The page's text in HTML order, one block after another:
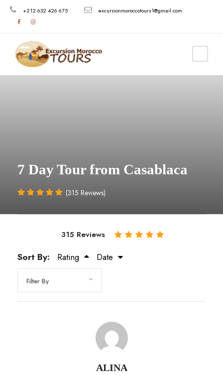
+212 632 426 675 excursionmoroccotours1@gmail.com
7 Day Tour from Casablaca
(315 Reviews)
315 Reviews
Sort By: Rating Date
ALINA